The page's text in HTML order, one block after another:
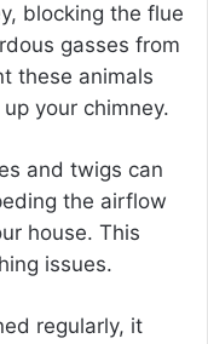
blocking the flue
gasses from
these animals
your chimney.
and twigs can
the airflow
house. This
issues.
regularly, it